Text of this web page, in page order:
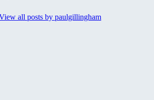
all posts by paulgillingham